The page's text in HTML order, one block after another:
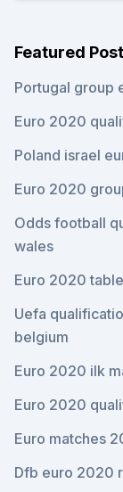
Featured
Portugal group
Euro 2020
Poland israel
Euro 2020
Odds football
wales
Euro 2020
Uefa
belgium
Euro 2020 ilk
Euro 2020
Euro matches
Dfb euro 2020